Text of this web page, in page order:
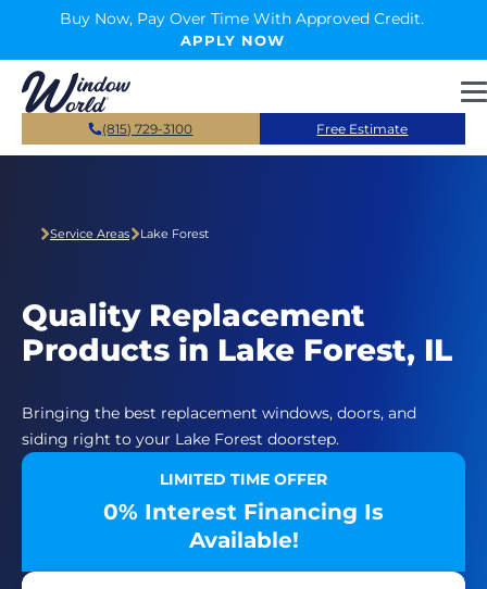
Skip to main content
Buy Now, Pay Over Time With Approved Credit.
APPLY NOW
(815) 729-3100 Free Estimate
Service Areas Lake Forest
Quality Replacement
Products in Lake Forest, IL
Bringing the best replacement windows, doors, and
siding right to your Lake Forest doorstep.
LIMITED TIME OFFER
0% Interest Financing Is
Available!